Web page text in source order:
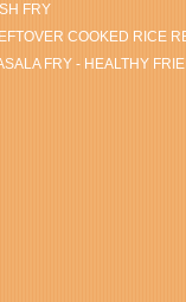
FRY
COOKED RICE
FRY - HEALTHY